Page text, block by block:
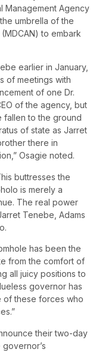
Management Agency
umbrella of the
to embark
earlier in January,
of meetings with
of one Dr.
of the agency, but
fallen to the ground
of state as Jarret
there in
Osagie noted.
buttresses the
is merely a
The real power
Tenebe, Adams
has been the
from the comfort of
all juicy positions to
governor has
of these forces who
their two-day